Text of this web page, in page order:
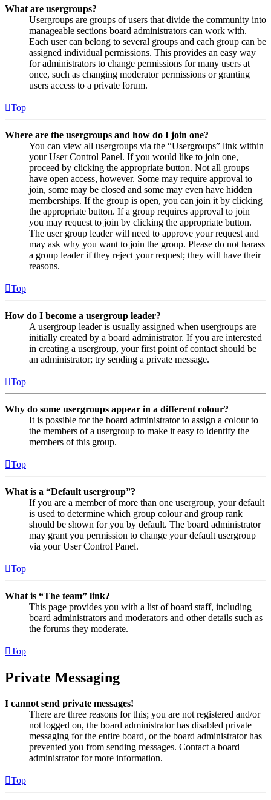
What are usergroups?
Usergroups are groups of users that divide the community into
manageable sections board administrators can work with.
Each user can belong to several groups and each group can be
assigned individual permissions. This provides an easy way
for administrators to change permissions for many users at
once, such as changing moderator permissions or granting
users access to a private forum.
Top
Where are the usergroups and how do I join one?
You can view all usergroups via the “Usergroups” link within
your User Control Panel. If you would like to join one,
proceed by clicking the appropriate button. Not all groups
have open access, however. Some may require approval to
join, some may be closed and some may even have hidden
memberships. If the group is open, you can join it by clicking
the appropriate button. If a group requires approval to join
you may request to join by clicking the appropriate button.
The user group leader will need to approve your request and
may ask why you want to join the group. Please do not harass
a group leader if they reject your request; they will have their
reasons.
Top
How do I become a usergroup leader?
A usergroup leader is usually assigned when usergroups are
initially created by a board administrator. If you are interested
in creating a usergroup, your first point of contact should be
an administrator; try sending a private message.
Top
Why do some usergroups appear in a different colour?
It is possible for the board administrator to assign a colour to
the members of a usergroup to make it easy to identify the
members of this group.
Top
What is a “Default usergroup”?
If you are a member of more than one usergroup, your default
is used to determine which group colour and group rank
should be shown for you by default. The board administrator
may grant you permission to change your default usergroup
via your User Control Panel.
Top
What is “The team” link?
This page provides you with a list of board staff, including
board administrators and moderators and other details such as
the forums they moderate.
Top
Private Messaging
I cannot send private messages!
There are three reasons for this; you are not registered and/or
not logged on, the board administrator has disabled private
messaging for the entire board, or the board administrator has
prevented you from sending messages. Contact a board
administrator for more information.
Top